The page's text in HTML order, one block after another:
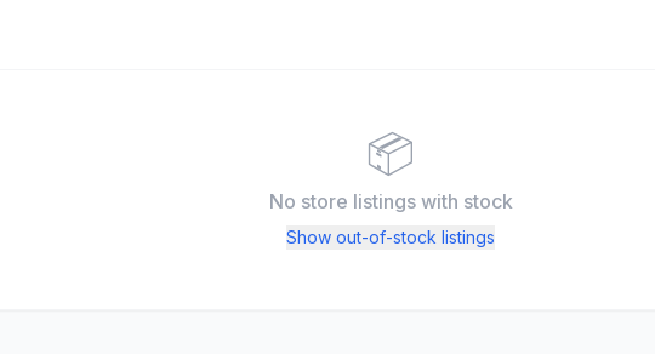
📦
No store listings with stock
Show out-of-stock listings